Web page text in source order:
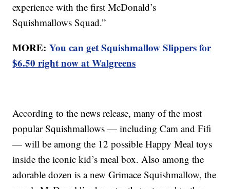
experience with the first McDonald’s
Squishmallows Squad.”
MORE:You can get Squishmallow Slippers for
$6.50 right now at Walgreens
According to the news release, many of the most
popular Squishmallows — including Cam and Fifi
— will be among the 12 possible Happy Meal toys
inside the iconic kid’s meal box. Also among the
adorable dozen is a new Grimace Squishmallow, the